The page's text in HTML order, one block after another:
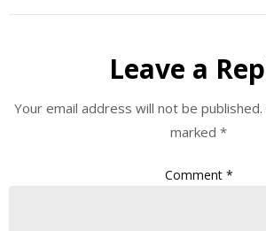
Leave a
Your email address will not be published.
marked *
Comment *